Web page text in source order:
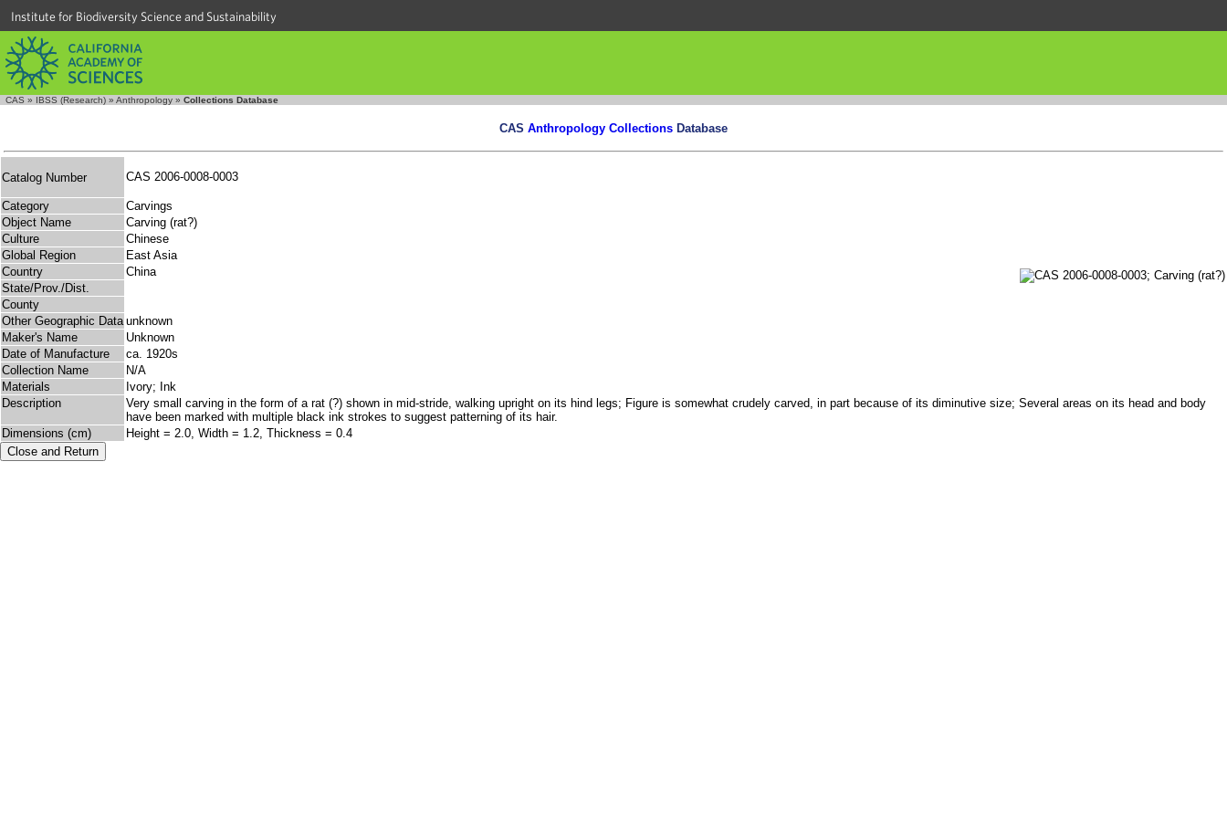
Institute for Biodiversity Science and Sustainability
CAS » IBSS (Research) » Anthropology » Collections Database
CAS Anthropology Collections Database
Catalog Number CAS 2006-0008-0003
Category
Carvings
Object Name
Carving (rat?)
Culture
Chinese
Global Region
East Asia
Country
China
State/Prov./Dist.
County
Other Geographic Data unknown
Maker's Name
Unknown
Date of Manufacture
ca. 1920s
Collection Name
N/A
Materials
Ivory; Ink
Description
Very small carving in the form of a rat (?) shown in mid-stride, walking upright on its hind legs; Figure is somewhat crudely carved, in part because of its diminutive size; Several areas on its head and body
have been marked with multiple black ink strokes to suggest patterning of its hair.
Dimensions (cm)
Height = 2.0, Width = 1.2, Thickness = 0.4